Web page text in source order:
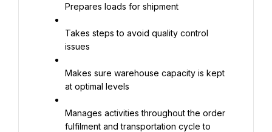
Prepares loads for shipment
Takes steps to avoid quality control
issues
Makes sure warehouse capacity is kept
at optimal levels
Manages activities throughout the order
fulfilment and transportation cycle to